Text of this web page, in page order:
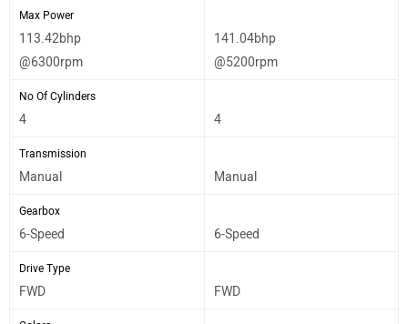
Max Power
113.42bhp
@6300rpm
141.04bhp
@5200rpm
No Of Cylinders
4 4
Transmission
Manual Manual
Gearbox
6-Speed 6-Speed
Drive Type
FWD FWD